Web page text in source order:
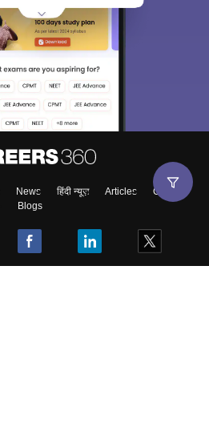
News हिंदी न्यूज़ Articles
Contact
Blogs